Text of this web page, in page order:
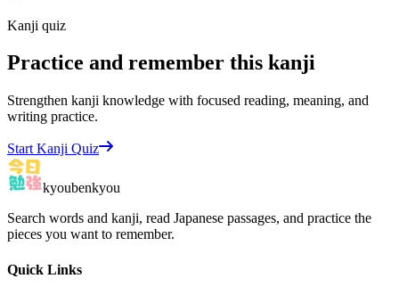
Kanji quiz
Practice and remember this kanji
Strengthen kanji knowledge with focused reading, meaning, and
writing practice.
Start Kanji Quiz
kyoubenkyou
Search words and kanji, read Japanese passages, and practice the
pieces you want to remember.
Quick Links